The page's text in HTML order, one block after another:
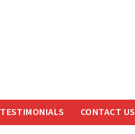
TESTIMONIALS CONTACT US